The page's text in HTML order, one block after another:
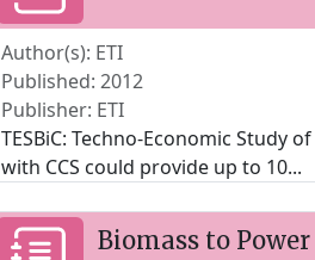
Author(s): ETI
Published: 2012
Publisher: ETI
TESBiC: Techno-Economic Study
with CCS could provide up to 10...
Biomass to